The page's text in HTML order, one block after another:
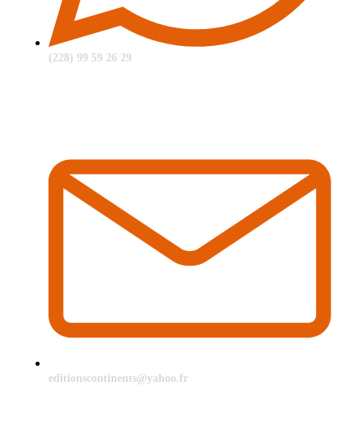
(228) 99 59 26 29
editionscontinents@yahoo.fr